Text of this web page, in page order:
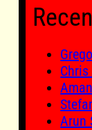
Chris
Arun